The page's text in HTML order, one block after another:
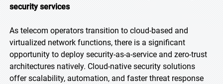
security services
As telecom operators transition to cloud-based and
virtualized network functions, there is a significant
opportunity to deploy security-as-a-service and zero-trust
architectures natively. Cloud-native security solutions
offer scalability, automation, and faster threat response